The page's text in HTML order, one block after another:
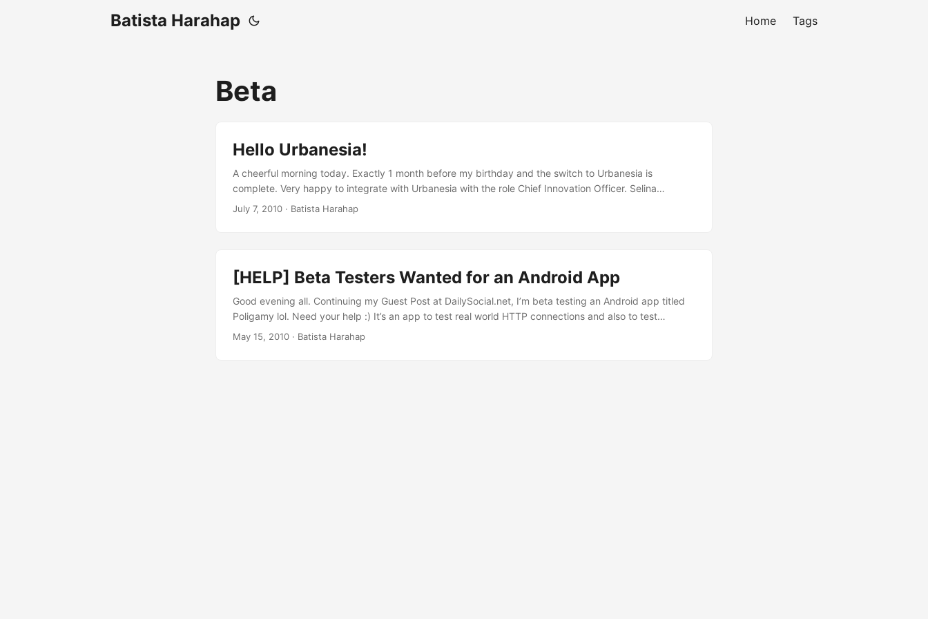
Batista Harahap Home Tags
Beta
Hello Urbanesia!
A cheerful morning today. Exactly 1 month before my birthday and the switch to Urbanesia is
complete. Very happy to integrate with Urbanesia with the role Chief Innovation Officer. Selina
Limman, CEO of Urbanesia told at Urbanesia’s blog here a short recap on how this all began. From my
July 7, 2010 · Batista Harahap
[HELP] Beta Testers Wanted for an Android App
Good evening all. Continuing my Guest Post at DailySocial.net, I’m beta testing an Android app titled
Poligamy lol. Need your help :) It’s an app to test real world HTTP connections and also to test
Location-related features. I added an Augmented Reality viewer to trigger your geek souls hehe.
May 15, 2010 · Batista Harahap